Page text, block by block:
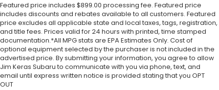
Featured price includes $899.00 processing fee. Featured price
includes discounts and rebates available to all customers. Featured
price excludes all applicable state and local taxes, tags, registration,
and title fees. Prices valid for 24 hours with printed, time stamped
documentation.*All MPG stats are EPA Estimates Only. Cost of
optional equipment selected by the purchaser is not included in the
advertised price. By submitting your information, you agree to allow
Jim Keras Subaru to communicate with you via phone, text, and
email until express written notice is provided stating that you OPT
OUT